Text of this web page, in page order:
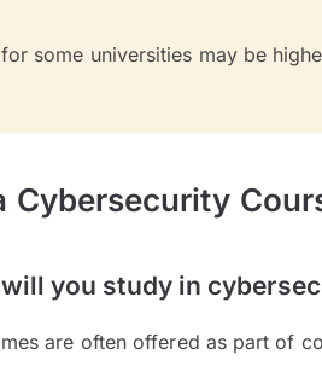
some universities may be
Cybersecurity
you study in
are often offered as part of